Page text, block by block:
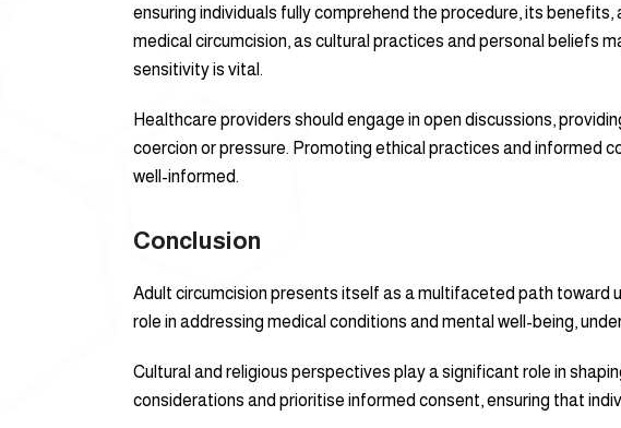
ensuring individuals fully comprehend the procedure, its
medical circumcision, as cultural practices and personal beliefs
sensitivity is vital.
Healthcare providers should engage in open discussions,
coercion or pressure. Promoting ethical practices and informed
well-informed.
Conclusion
Adult circumcision presents itself as a multifaceted path toward
role in addressing medical conditions and mental well-being,
Cultural and religious perspectives play a significant role in
considerations and prioritise informed consent, ensuring that